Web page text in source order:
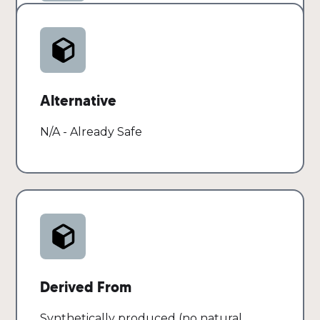
Risk
SAFE
Alternative
N/A - Already Safe
Derived From